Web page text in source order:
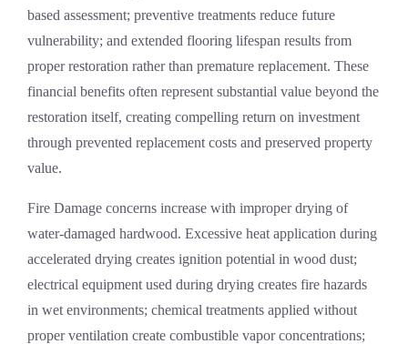
based assessment; preventive treatments reduce future
vulnerability; and extended flooring lifespan results from
proper restoration rather than premature replacement. These
financial benefits often represent substantial value beyond the
restoration itself, creating compelling return on investment
through prevented replacement costs and preserved property
value.
Fire Damage concerns increase with improper drying of
water-damaged hardwood. Excessive heat application during
accelerated drying creates ignition potential in wood dust;
electrical equipment used during drying creates fire hazards
in wet environments; chemical treatments applied without
proper ventilation create combustible vapor concentrations;